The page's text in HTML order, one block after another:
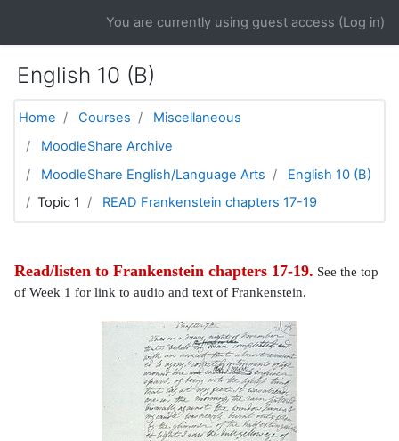
You are currently using guest access (Log in)
English 10 (B)
Home Courses
Miscellaneous
MoodleShare Archive
MoodleShare English/Language Arts
English 10 (B)
Topic 1
READ Frankenstein chapters 17-19
Read/listen to Frankenstein chapters 17-19. See the top
of Week 1 for link to audio and text of Frankenstein.